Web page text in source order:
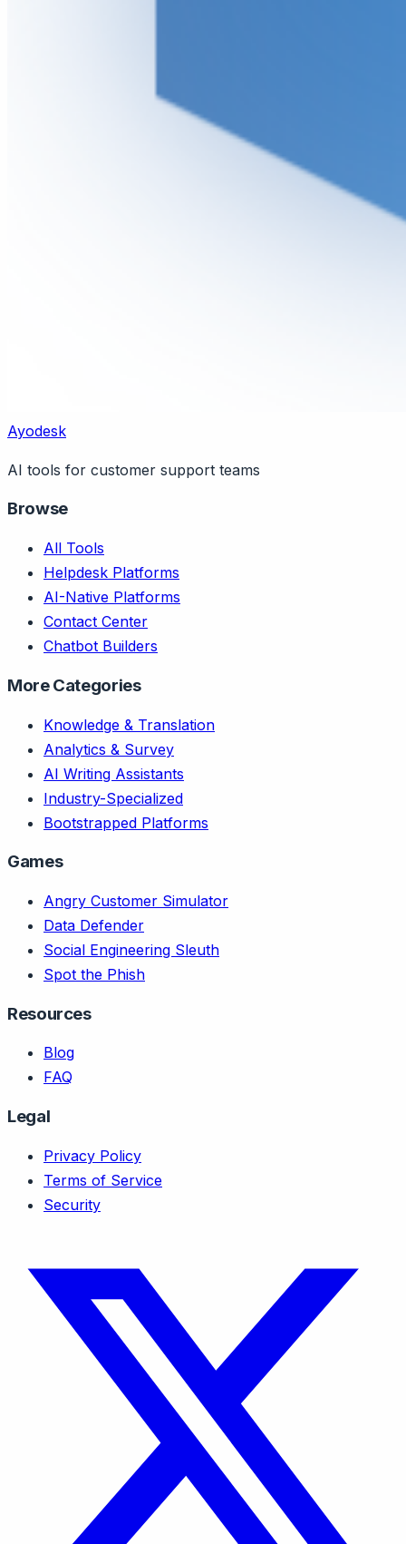
Ayodesk
AI tools for customer support teams
Browse
All Tools
Helpdesk Platforms
AI-Native Platforms
Contact Center
Chatbot Builders
More Categories
Knowledge & Translation
Analytics & Survey
AI Writing Assistants
Industry-Specialized
Bootstrapped Platforms
Games
Angry Customer Simulator
Data Defender
Social Engineering Sleuth
Spot the Phish
Resources
Blog
FAQ
Legal
Privacy Policy
Terms of Service
Security